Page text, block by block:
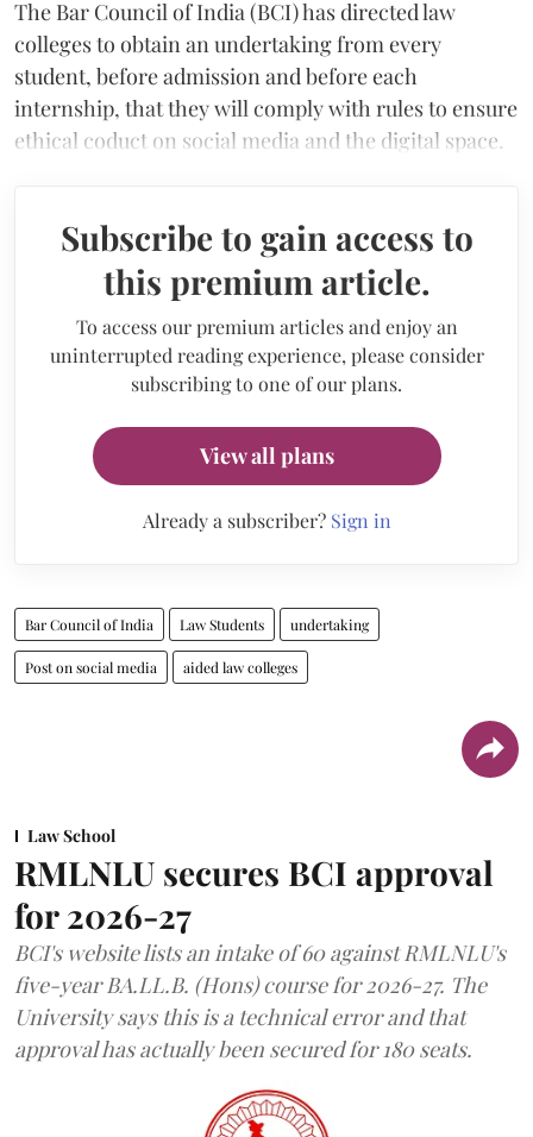
The Bar Council of India (BCI) has directed law
colleges to obtain an undertaking from every
student, before admission and before each
internship, that they will comply with rules to ensure
ethical coduct on social media and the digital space.
Subscribe to gain access to
this premium article.
To access our premium articles and enjoy an
uninterrupted reading experience, please consider
subscribing to one of our plans.
View all plans
Already a subscriber? Sign in
Bar Council of India Law Students undertaking
Post on social media aided law colleges
Law School
RMLNLU secures BCI approval
for 2026-27
BCI's website lists an intake of 60 against RMLNLU's
five-year BA.LL.B. (Hons) course for 2026-27. The
University says this is a technical error and that
approval has actually been secured for 180 seats.